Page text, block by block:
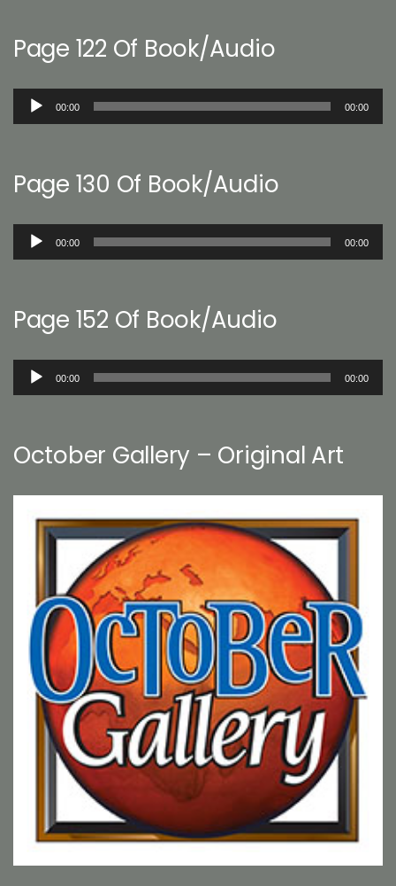
Page 122 Of Book/Audio
Audio
00:00 00:00
Page 130 Of Book/Audio
Audio
00:00 00:00
Page 152 Of Book/Audio
Audio
00:00 00:00
October Gallery – Original Art